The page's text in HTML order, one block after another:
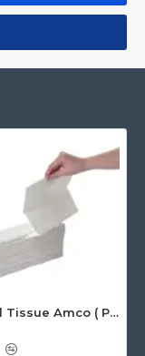
M-Fold Tissue Amco ( Per Box 20 Pkt)